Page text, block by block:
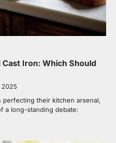
Iron: Which Should
2025
perfecting their kitchen arsenal,
a long-standing debate: